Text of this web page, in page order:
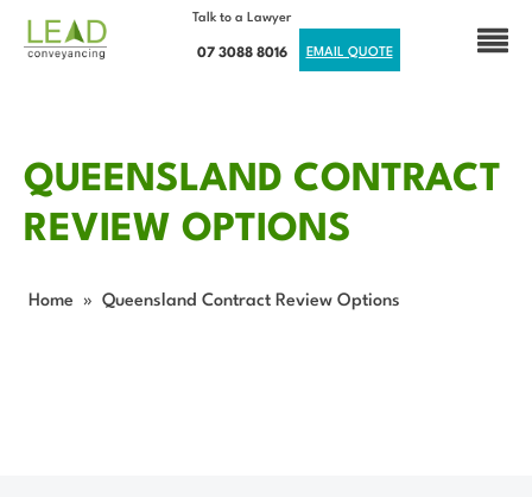
Talk to a Lawyer
07 3088 8016 EMAIL QUOTE
QUEENSLAND CONTRACT
REVIEW OPTIONS
Home » Queensland Contract Review Options